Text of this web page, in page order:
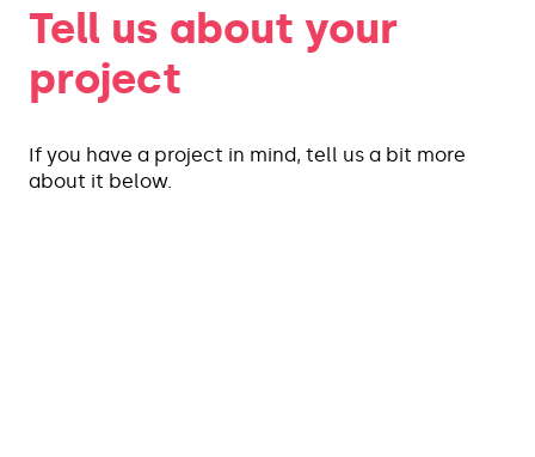
Tell us about your
project
If you have a project in mind, tell us a bit more
about it below.